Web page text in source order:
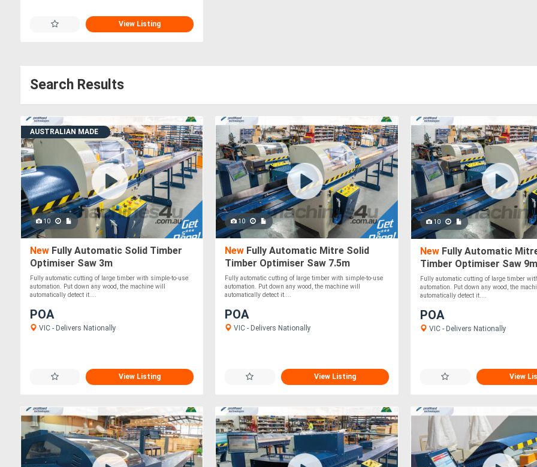
View Listing
Search Results
AUSTRALIAN MADE
10
New Fully Automatic Solid Timber
Optimiser Saw 3m
Fully automatic cutting of large timber with simple-to-use
automation. Put down any wood, the machine will
automatically detect it....
POA
VIC - Delivers Nationally
View Listing
10
New Fully Automatic Mitre Solid
Timber Optimiser Saw 7.5m
Fully automatic cutting of large timber with simple-to-use
automation. Put down any wood, the machine will
automatically detect it....
POA
VIC - Delivers Nationally
View Listing
10
NewFully Automatic
Timber Optimiser Saw 9m
Fully automatic cutting of large timber
automation. Put down any wood, the
automatically detect it....
POA
VIC - Delivers Nationally
View